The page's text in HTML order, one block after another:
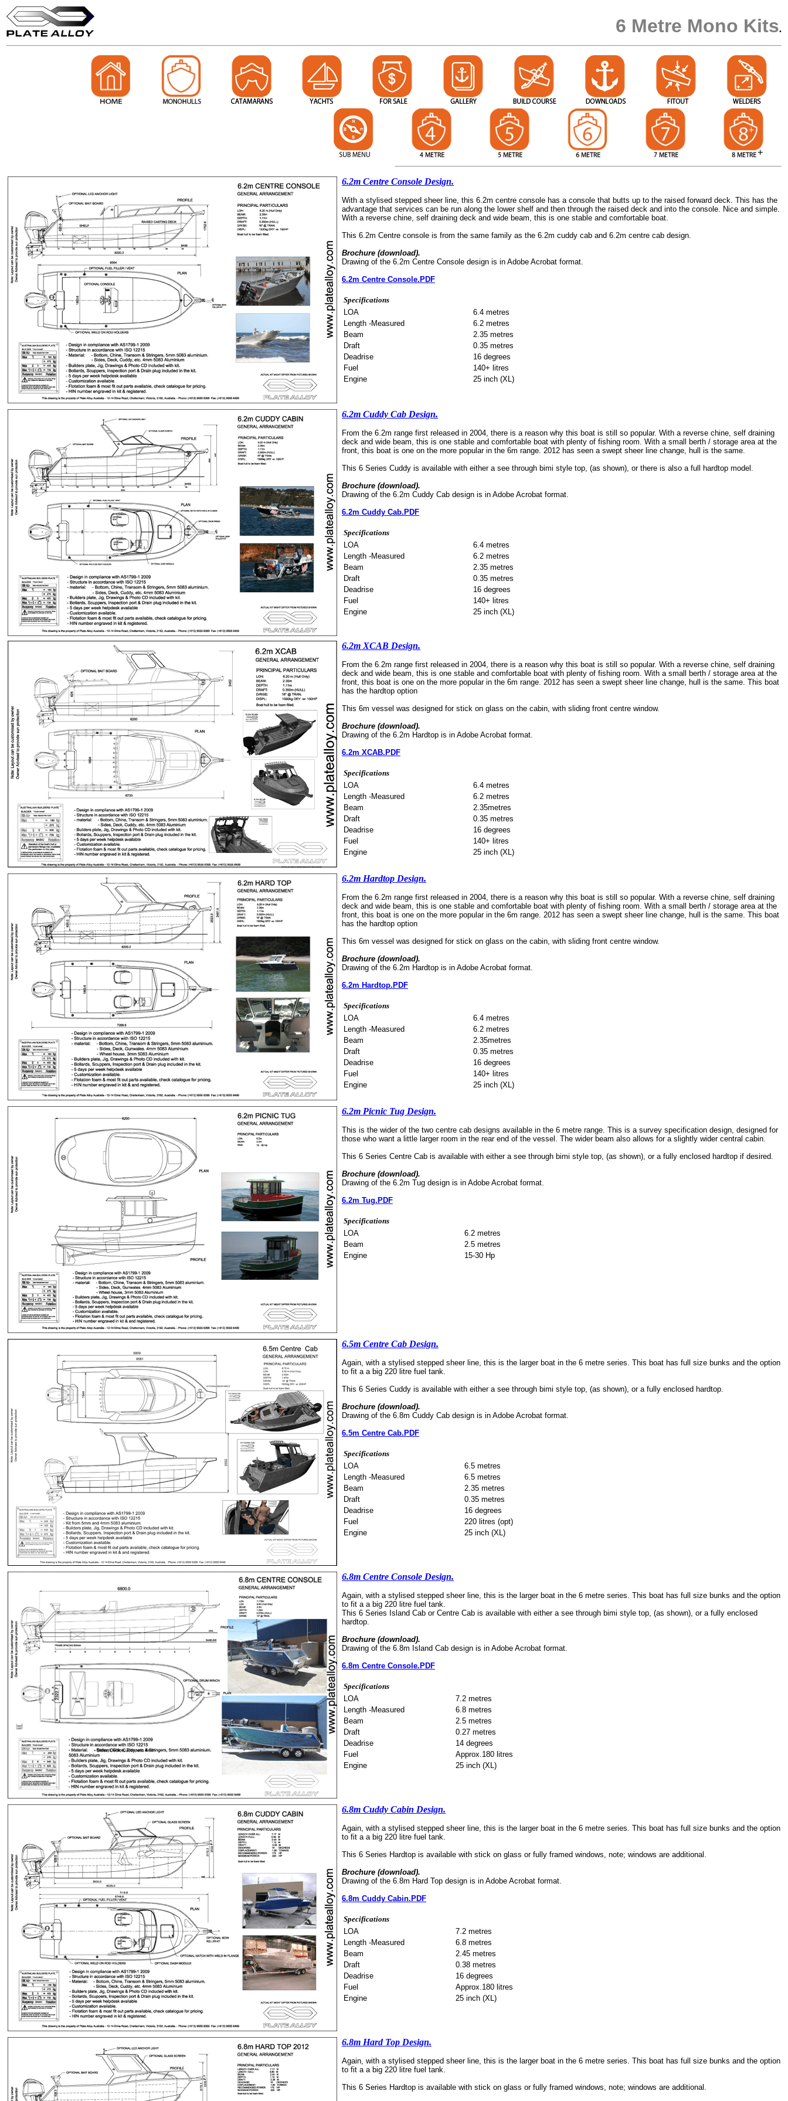
6 Metre Mono Kits.
6.2m Centre Console Design.
With a stylised stepped sheer line, this 6.2m centre console has a console that butts up to the raised forward deck. This has the
advantage that services can be run along the lower shelf and then through the raised deck and into the console. Nice and simple.
With a reverse chine, self draining deck and wide beam, this is one stable and comfortable boat.
This 6.2m Centre console is from the same family as the 6.2m cuddy cab and 6.2m centre cab design.
Brochure (download).
Drawing of the 6.2m Centre Console design is in Adobe Acrobat format.
6.2m Centre Console.PDF
Specifications
LOA
6.4 metres
Length -Measured
6.2 metres
Beam
2.35 metres
Draft
0.35 metres
Deadrise
16 degrees
Fuel
140+ litres
Engine
25 inch (XL)
6.2m Cuddy Cab Design.
From the 6.2m range first released in 2004, there is a reason why this boat is still so popular. With a reverse chine, self draining
deck and wide beam, this is one stable and comfortable boat with plenty of fishing room. With a small berth / storage area at the
front, this boat is one on the more popular in the 6m range. 2012 has seen a swept sheer line change, hull is the same.
This 6 Series Cuddy is available with either a see through bimi style top, (as shown), or there is also a full hardtop model.
Brochure (download).
Drawing of the 6.2m Cuddy Cab design is in Adobe Acrobat format.
6.2m Cuddy Cab.PDF
Specifications
LOA
6.4 metres
Length -Measured
6.2 metres
Beam
2.35 metres
Draft
0.35 metres
Deadrise
16 degrees
Fuel
140+ litres
Engine
25 inch (XL)
6.2m XCAB Design.
From the 6.2m range first released in 2004, there is a reason why this boat is still so popular. With a reverse chine, self draining
deck and wide beam, this is one stable and comfortable boat with plenty of fishing room. With a small berth / storage area at the
front, this boat is one on the more popular in the 6m range. 2012 has seen a swept sheer line change, hull is the same. This boat
has the hardtop option
This 6m vessel was designed for stick on glass on the cabin, with sliding front centre window.
Brochure (download).
Drawing of the 6.2m Hardtop is in Adobe Acrobat format.
6.2m XCAB.PDF
Specifications
LOA
6.4 metres
Length -Measured
6.2 metres
Beam
2.35metres
Draft
0.35 metres
Deadrise
16 degrees
Fuel
140+ litres
Engine
25 inch (XL)
6.2m Hardtop Design.
From the 6.2m range first released in 2004, there is a reason why this boat is still so popular. With a reverse chine, self draining
deck and wide beam, this is one stable and comfortable boat with plenty of fishing room. With a small berth / storage area at the
front, this boat is one on the more popular in the 6m range. 2012 has seen a swept sheer line change, hull is the same. This boat
has the hardtop option
This 6m vessel was designed for stick on glass on the cabin, with sliding front centre window.
Brochure (download).
Drawing of the 6.2m Hardtop is in Adobe Acrobat format.
6.2m Hardtop.PDF
Specifications
LOA
6.4 metres
Length -Measured
6.2 metres
Beam
2.35metres
Draft
0.35 metres
Deadrise
16 degrees
Fuel
140+ litres
Engine
25 inch (XL)
6.2m Picnic Tug Design.
This is the wider of the two centre cab designs available in the 6 metre range. This is a survey specification design, designed for
those who want a little larger room in the rear end of the vessel. The wider beam also allows for a slightly wider central cabin.
This 6 Series Centre Cab is available with either a see through bimi style top, (as shown), or a fully enclosed hardtop if desired.
Brochure (download).
Drawing of the 6.2m Tug design is in Adobe Acrobat format.
6.2m Tug.PDF
Specifications
LOA
6.2 metres
Beam
2.5 metres
Engine
15-30 Hp
6.5m Centre Cab Design.
Again, with a stylised stepped sheer line, this is the larger boat in the 6 metre series. This boat has full size bunks and the option
to fit a a big 220 litre fuel tank.
This 6 Series Cuddy is available with either a see through bimi style top, (as shown), or a fully enclosed hardtop.
Brochure (download).
Drawing of the 6.8m Cuddy Cab design is in Adobe Acrobat format.
6.5m Centre Cab.PDF
Specifications
LOA
6.5 metres
Length -Measured
6.5 metres
Beam
2.35 metres
Draft
0.35 metres
Deadrise
16 degrees
Fuel
220 litres (opt)
Engine
25 inch (XL)
6.8m Centre Console Design.
Again, with a stylised stepped sheer line, this is the larger boat in the 6 metre series. This boat has full size bunks and the option
to fit a a big 220 litre fuel tank.
This 6 Series Island Cab or Centre Cab is available with either a see through bimi style top, (as shown), or a fully enclosed
hardtop.
Brochure (download).
Drawing of the 6.8m Island Cab design is in Adobe Acrobat format.
6.8m Centre Console.PDF
Specifications
LOA
7.2 metres
Length -Measured
6.8 metres
Beam
2.5 metres
Draft
0.27 metres
Deadrise
14 degrees
Fuel
Approx.180 litres
Engine
25 inch (XL)
6.8m Cuddy Cabin Design.
Again, with a stylised stepped sheer line, this is the larger boat in the 6 metre series. This boat has full size bunks and the option
to fit a a big 220 litre fuel tank.
This 6 Series Hardtop is available with stick on glass or fully framed windows, note; windows are additional.
Brochure (download).
Drawing of the 6.8m Hard Top design is in Adobe Acrobat format.
6.8m Cuddy Cabin.PDF
Specifications
LOA
7.2 metres
Length -Measured
6.8 metres
Beam
2.45 metres
Draft
0.38 metres
Deadrise
16 degrees
Fuel
Approx.180 litres
Engine
25 inch (XL)
6.8m Hard Top Design.
Again, with a stylised stepped sheer line, this is the larger boat in the 6 metre series. This boat has full size bunks and the option
to fit a a big 220 litre fuel tank.
This 6 Series Hardtop is available with stick on glass or fully framed windows, note; windows are additional.